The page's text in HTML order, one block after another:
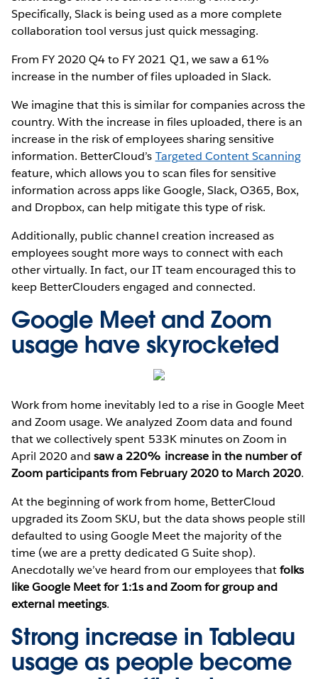
Specifically, Slack is being used as a more complete
collaboration tool versus just quick messaging.
From FY 2020 Q4 to FY 2021 Q1, we saw a 61%
increase in the number of files uploaded in Slack.
We imagine that this is similar for companies across the
country. With the increase in files uploaded, there is an
increase in the risk of employees sharing sensitive
information. BetterCloud’s Targeted Content Scanning
feature, which allows you to scan files for sensitive
information across apps like Google, Slack, O365, Box,
and Dropbox, can help mitigate this type of risk.
Additionally, public channel creation increased as
employees sought more ways to connect with each
other virtually. In fact, our IT team encouraged this to
keep BetterClouders engaged and connected.
Google Meet and Zoom
usage have skyrocketed
Work from home inevitably led to a rise in Google Meet
and Zoom usage. We analyzed Zoom data and found
that we collectively spent 533K minutes on Zoom in
April 2020 andsaw a 220% increase in the number of
Zoom participants from February 2020 to March 2020.
At the beginning of work from home, BetterCloud
upgraded its Zoom SKU, but the data shows people still
defaulted to using Google Meet the majority of the
time (we are a pretty dedicated G Suite shop).
Anecdotally we’ve heard from our employees thatfolks
like Google Meet for 1:1s and Zoom for group and
external meetings.
Strong increase in Tableau
usage as people become